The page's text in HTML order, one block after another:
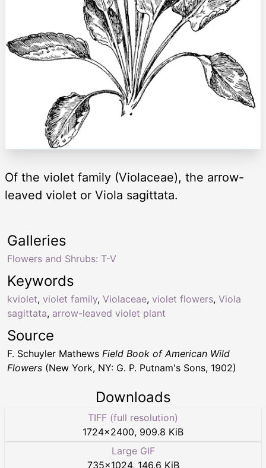
Of the violet family (Violaceae), the arrow-
leaved violet or Viola sagittata.
Keywords
kviolet, violet family, Violaceae, violet flowers, Viola
sagittata, arrow-leaved violet plant
Galleries
Flowers and Shrubs: T-V
Source
F. Schuyler Mathews Field Book of American Wild
Flowers (New York, NY: G. P. Putnam's Sons, 1902)
Downloads
TIFF (full resolution)
1724×2400, 909.8 KiB
Large GIF
735×1024, 146.6 KiB